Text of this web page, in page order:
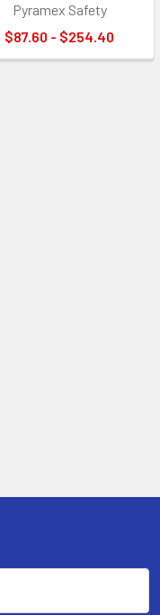
Pyramex Safety
$87.60 - $254.40